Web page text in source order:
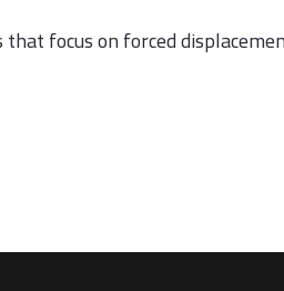
that focus on forced